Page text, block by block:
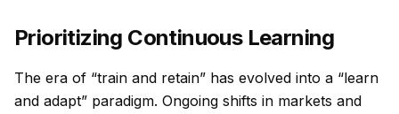
Prioritizing Continuous Learning
The era of “train and retain” has evolved into a “learn
and adapt” paradigm. Ongoing shifts in markets and